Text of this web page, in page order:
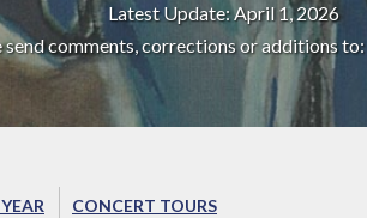
Latest Update: April 1, 2026
send comments, corrections or additions to:
CONCERT TOURS